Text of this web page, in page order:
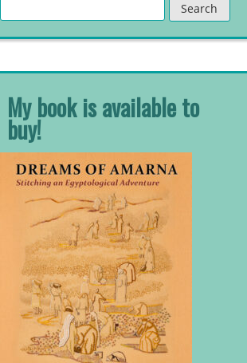
for:
My book is available to
buy!